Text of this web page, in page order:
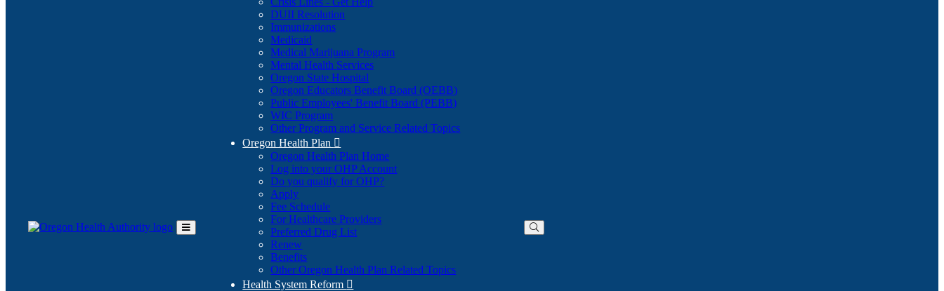
Toggle
DUII Resolution
Immunizations
Medicaid
Medical Marijuana Program
Mental Health Services
Oregon State Hospital
Oregon Educators Benefit Board (OEBB)
Public Employees' Benefit Board (PEBB)
WIC Program
Other Program and Service Related Topics
Oregon Health Plan 
Oregon Health Plan Home
Log into your OHP Account(Opens
Do you qualify for OHP?(Opens
Apply
Fee Schedule
For Healthcare Providers
Preferred Drug List
Renew
Benefits
Other Oregon Health Plan Related Topics
Health System Reform 